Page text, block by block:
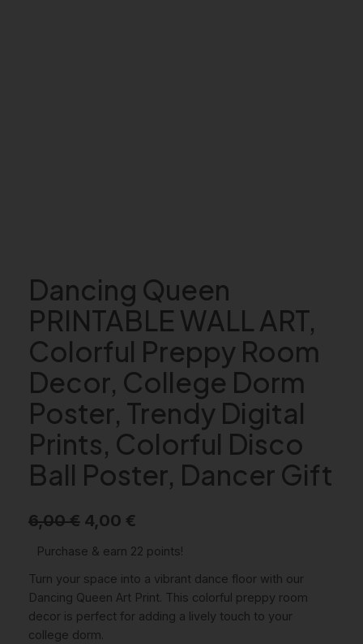
Dancing Queen
PRINTABLE WALL ART,
Colorful Preppy Room
Decor, College Dorm
Poster, Trendy Digital
Prints, Colorful Disco
Ball Poster, Dancer Gift
6,00€ O
r
i
g
i
4,00 €C
u
r
r
e
Purchase & earn 22 points!
Turn your space into a vibrant dance floor with our
Dancing Queen Art Print. This colorful preppy room
decor is perfect for adding a lively touch to your
college dorm.